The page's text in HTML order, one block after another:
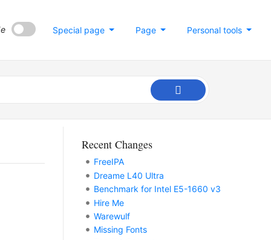
Personal tools
Page
Special page
Recent Changes
FreeIPA
Dreame L40 Ultra
Benchmark for Intel E5-1660 v3
Hire Me
Warewulf
Missing Fonts